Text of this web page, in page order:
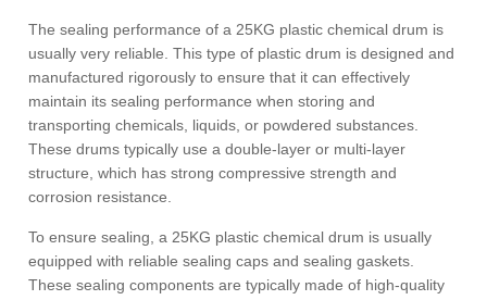
The sealing performance of a 25KG plastic chemical drum is
usually very reliable. This type of plastic drum is designed and
manufactured rigorously to ensure that it can effectively
maintain its sealing performance when storing and
transporting chemicals, liquids, or powdered substances.
These drums typically use a double-layer or multi-layer
structure, which has strong compressive strength and
corrosion resistance.
To ensure sealing, a 25KG plastic chemical drum is usually
equipped with reliable sealing caps and sealing gaskets.
These sealing components are typically made of high-quality